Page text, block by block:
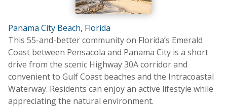
Panama City Beach, Florida
This 55-and-better community on Florida’s Emerald
Coast between Pensacola and Panama City is a short
drive from the scenic Highway 30A corridor and
convenient to Gulf Coast beaches and the Intracoastal
Waterway. Residents can enjoy an active lifestyle while
appreciating the natural environment.